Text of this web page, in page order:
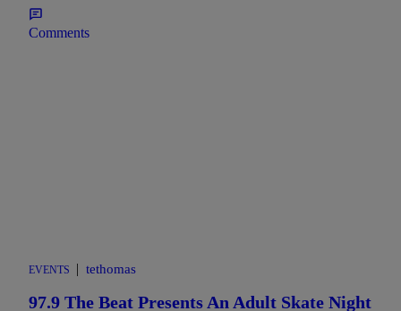
Comments
EVENTS | tethomas
97.9 The Beat Presents An Adult Skate Night